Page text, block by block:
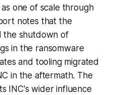
one of scale through
notes that the
the shutdown of
in the ransomware
and tooling migrated
in the aftermath. The
INC's wider influence